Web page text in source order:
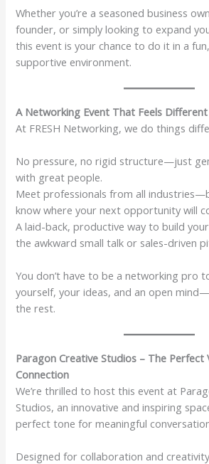
Whether you’re a seasoned business
founder, or simply looking to expand
this event is your chance to do it in a
supportive environment.
A Networking Event That Feels Different
At FRESH Networking, we do things
No pressure, no rigid structure—just
with great people.
Meet professionals from all
know where your next opportunity will
A laid-back, productive way to build
the awkward small talk or sales-driven
You don’t have to be a networking pro
yourself, your ideas, and an open
the rest.
Paragon Creative Studios – The Perfect
Connection
We’re thrilled to host this event at
Studios, an innovative and inspiring
perfect tone for meaningful
Designed for collaboration and